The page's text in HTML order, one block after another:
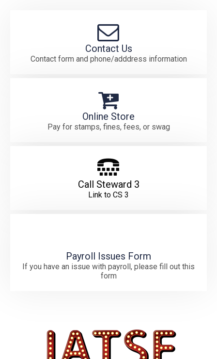
Contact Us
Contact form and phone/adddress information
Online Store
Pay for stamps, fines, fees, or swag
Call Steward 3
Link to CS 3
Payroll Issues Form
If you have an issue with payroll, please fill out this
form